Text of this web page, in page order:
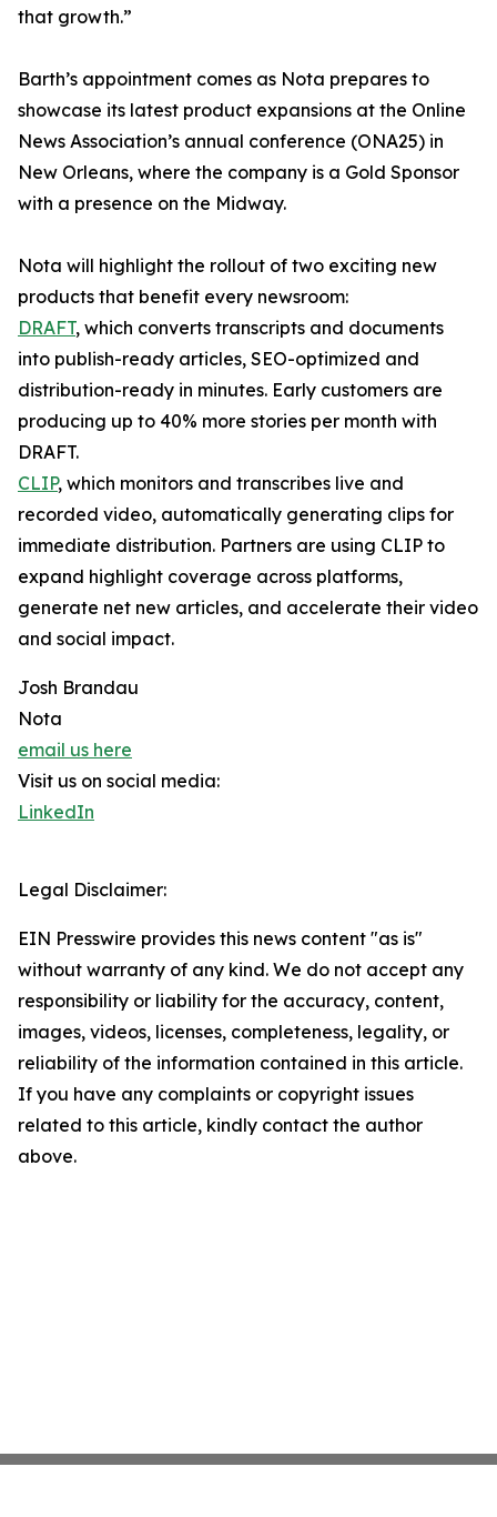
that growth.”
Barth’s appointment comes as Nota prepares to
showcase its latest product expansions at the Online
News Association’s annual conference (ONA25) in
New Orleans, where the company is a Gold Sponsor
with a presence on the Midway.
Nota will highlight the rollout of two exciting new
products that benefit every newsroom:
DRAFT, which converts transcripts and documents
into publish-ready articles, SEO-optimized and
distribution-ready in minutes. Early customers are
producing up to 40% more stories per month with
DRAFT.
CLIP, which monitors and transcribes live and
recorded video, automatically generating clips for
immediate distribution. Partners are using CLIP to
expand highlight coverage across platforms,
generate net new articles, and accelerate their video
and social impact.
Josh Brandau
Nota
email us here
Visit us on social media:
LinkedIn
Legal Disclaimer:
EIN Presswire provides this news content "as is"
without warranty of any kind. We do not accept any
responsibility or liability for the accuracy, content,
images, videos, licenses, completeness, legality, or
reliability of the information contained in this article.
If you have any complaints or copyright issues
related to this article, kindly contact the author
above.